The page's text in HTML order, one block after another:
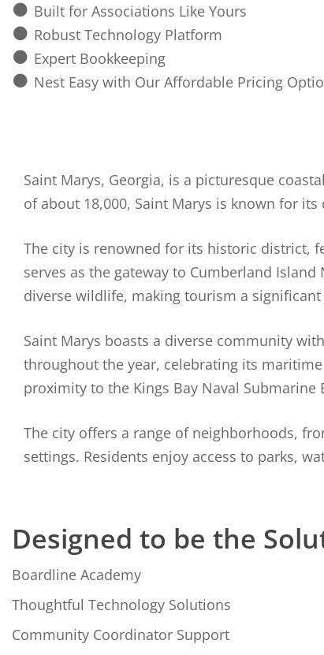
Built for Associations Like Yours
Robust Technology Platform
Expert Bookkeeping
Nest Easy with Our Affordable Pricing
Saint Marys, Georgia, is a picturesque
of about 18,000, Saint Marys is known for
The city is renowned for its historic district,
serves as the gateway to Cumberland
diverse wildlife, making tourism a
Saint Marys boasts a diverse community
throughout the year, celebrating its
proximity to the Kings Bay Naval
The city offers a range of neighborhoods,
settings. Residents enjoy access to parks,
Designed to be the
Boardline Academy
Thoughtful Technology Solutions
Community Coordinator Support